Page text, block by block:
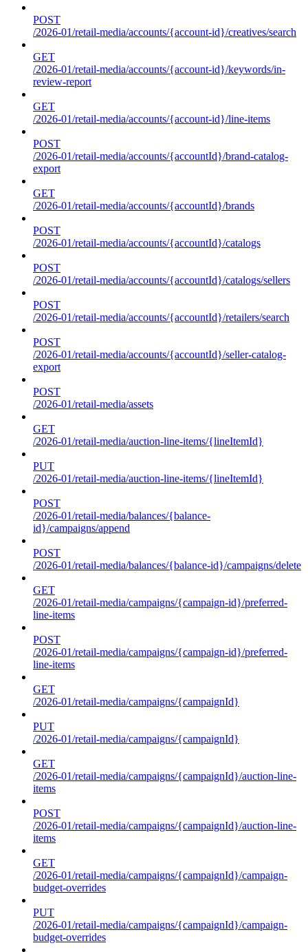
POST
/2026-01/retail-media/accounts/{account-id}/creatives/search
GET
/2026-01/retail-media/accounts/{account-id}/keywords/in-
review-report
GET
/2026-01/retail-media/accounts/{account-id}/line-items
POST
/2026-01/retail-media/accounts/{accountId}/brand-catalog-
export
GET
/2026-01/retail-media/accounts/{accountId}/brands
POST
/2026-01/retail-media/accounts/{accountId}/catalogs
POST
/2026-01/retail-media/accounts/{accountId}/catalogs/sellers
POST
/2026-01/retail-media/accounts/{accountId}/retailers/search
POST
/2026-01/retail-media/accounts/{accountId}/seller-catalog-
export
POST
/2026-01/retail-media/assets
GET
/2026-01/retail-media/auction-line-items/{lineItemId}
PUT
/2026-01/retail-media/auction-line-items/{lineItemId}
POST
/2026-01/retail-media/balances/{balance-
id}/campaigns/append
POST
/2026-01/retail-media/balances/{balance-id}/campaigns/delete
GET
/2026-01/retail-media/campaigns/{campaign-id}/preferred-
line-items
POST
/2026-01/retail-media/campaigns/{campaign-id}/preferred-
line-items
GET
/2026-01/retail-media/campaigns/{campaignId}
PUT
/2026-01/retail-media/campaigns/{campaignId}
GET
/2026-01/retail-media/campaigns/{campaignId}/auction-line-
items
POST
/2026-01/retail-media/campaigns/{campaignId}/auction-line-
items
GET
/2026-01/retail-media/campaigns/{campaignId}/campaign-
budget-overrides
PUT
/2026-01/retail-media/campaigns/{campaignId}/campaign-
budget-overrides